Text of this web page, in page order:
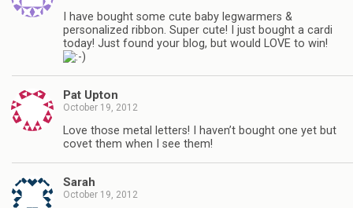
I have bought some cute baby legwarmers &
personalized ribbon. Super cute! I just bought a cardi
today! Just found your blog, but would LOVE to win!
Pat Upton
October 19, 2012
Love those metal letters! I haven’t bought one yet but
covet them when I see them!
Sarah
October 19, 2012